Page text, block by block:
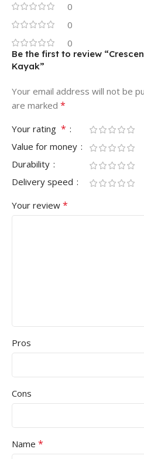
0
0
0
Be the first to review
Kayak”
Your email address will not be
are marked *
Your rating *
Value for money
Durability
Delivery speed
Your review *
Pros
Cons
Name *